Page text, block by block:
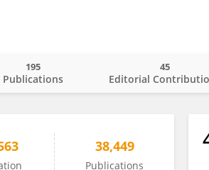
Publications
195
Editorial
45
38,449
Publications